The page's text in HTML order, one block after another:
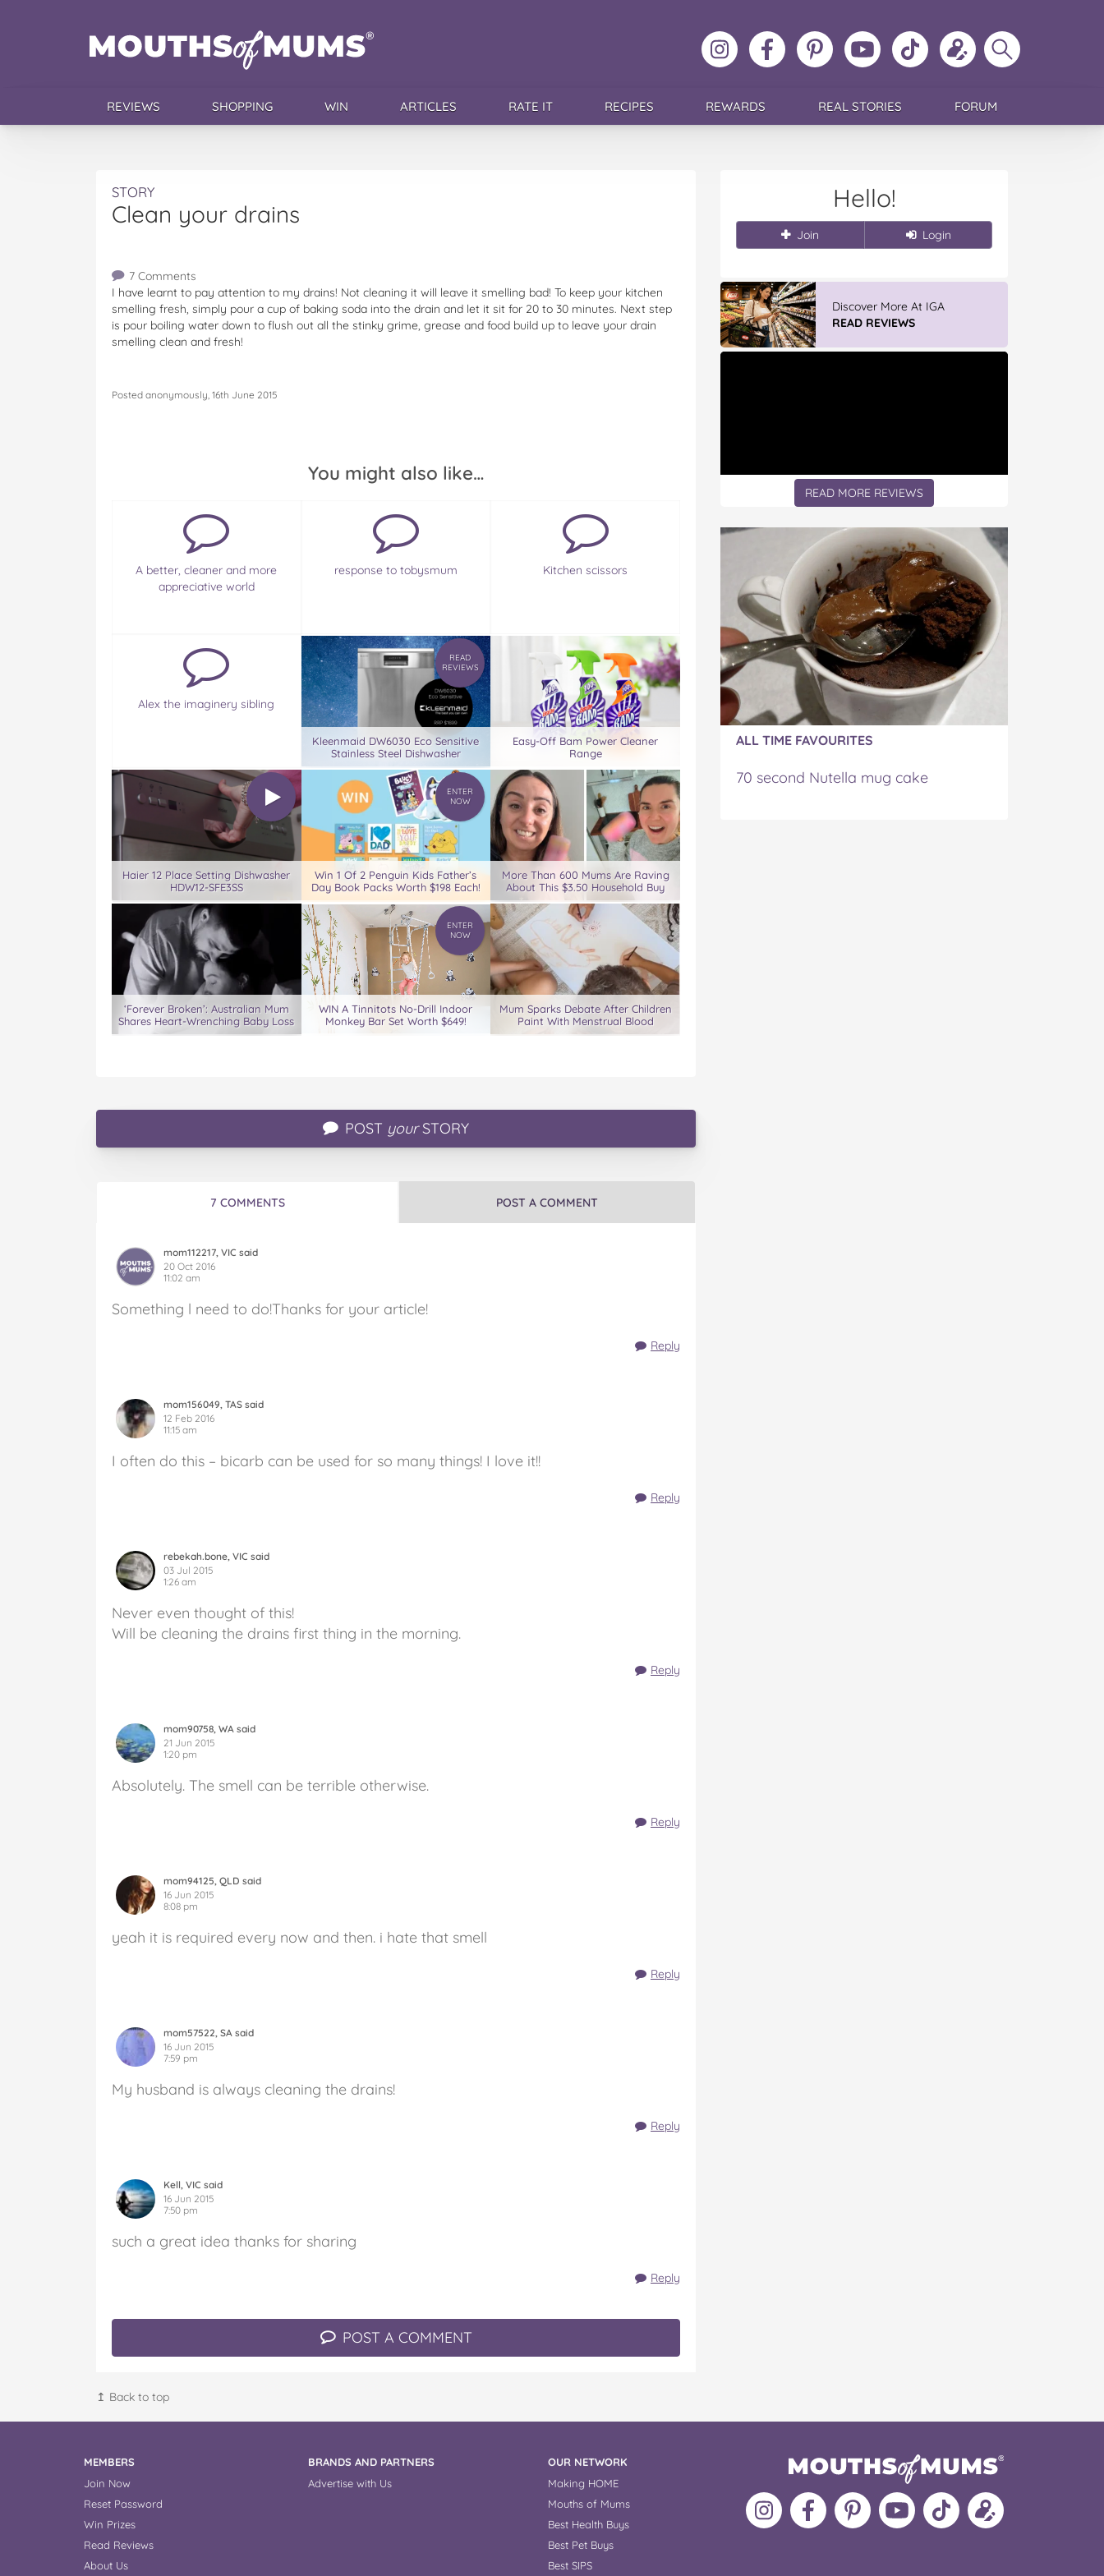
Follow
MoMs
Like
MoMs
MoMs
on
Pinterest
MoMs
YouTube
Channel
Follow
MoMs
Update
your
profile
Search
MoMs
REVIEWS SHOPPING WIN ARTICLES RATE IT RECIPES REWARDS REAL STORIES FORUM
STORY
Clean your drains
7 Comments
I have learnt to pay attention to my drains! Not cleaning it will leave it smelling bad! To keep your kitchen
smelling fresh, simply pour a cup of baking soda into the drain and let it sit for 20 to 30 minutes. Next step
is pour boiling water down to flush out all the stinky grime, grease and food build up to leave your drain
smelling clean and fresh!
Posted anonymously, 16th June 2015
You might also like…
A better, cleaner and more
appreciative world
response to tobysmum Kitchen scissors
Alex the imaginery sibling
READ
REVIEWS
Kleenmaid DW6030 Eco Sensitive
Stainless Steel Dishwasher
Easy-Off Bam Power Cleaner
Range
Haier 12 Place Setting Dishwasher
HDW12-SFE3SS
ENTER
NOW
Win 1 Of 2 Penguin Kids Father’s
Day Book Packs Worth $198 Each!
More Than 600 Mums Are Raving
About This $3.50 Household Buy
‘Forever Broken’: Australian Mum
Shares Heart-Wrenching Baby Loss
ENTER
NOW
WIN A Tinnitots No-Drill Indoor
Monkey Bar Set Worth $649!
Mum Sparks Debate After Children
Paint With Menstrual Blood
POST yourSTORY
7 COMMENTS POST A COMMENT
mom112217, VIC said
20 Oct 2016
11:02 am
Something l need to do!Thanks for your article!
Reply
mom156049, TAS said
12 Feb 2016
11:15 am
I often do this – bicarb can be used for so many things! I love it!!
Reply
rebekah.bone, VIC said
03 Jul 2015
1:26 am
Never even thought of this!
Will be cleaning the drains first thing in the morning.
Reply
mom90758, WA said
21 Jun 2015
1:20 pm
Absolutely. The smell can be terrible otherwise.
Reply
mom94125, QLD said
16 Jun 2015
8:08 pm
yeah it is required every now and then. i hate that smell
Reply
mom57522, SA said
16 Jun 2015
7:59 pm
My husband is always cleaning the drains!
Reply
Kell, VIC said
16 Jun 2015
7:50 pm
such a great idea thanks for sharing
Reply
POST A COMMENT
↥ Back to top
Hello!
Join Login
Discover More At IGA
READ REVIEWS
READ MORE REVIEWS
ALL TIME FAVOURITES
70 second Nutella mug cake
MEMBERS
Join Now
Reset Password
Win Prizes
Read Reviews
About Us
BRANDS AND PARTNERS
Advertise with Us
OUR NETWORK
Making HOME
Mouths of Mums
Best Health Buys
Best Pet Buys
Best SIPS
Follow
MoMs
Like
MoMs
MoMs
on
Pinterest
MoMs
YouTube
Channel
Follow
MoMs
Update
your